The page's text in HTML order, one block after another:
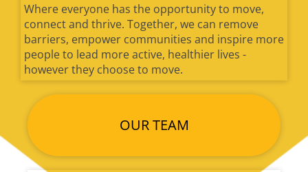
Where everyone has the opportunity to move,
connect and thrive. Together, we can remove
barriers, empower communities and inspire more
people to lead more active, healthier lives -
however they choose to move.
OUR TEAM